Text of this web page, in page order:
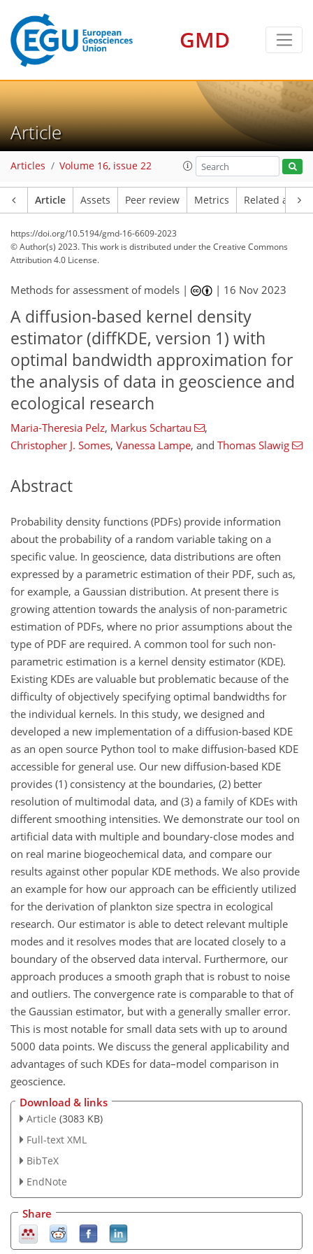
GMD
Article
Articles Volume 16, issue 22
Article Assets Peer review Metrics Related
https://doi.org/10.5194/gmd-16-6609-2023
© Author(s) 2023. This work is distributed underthe Creative Commons
Attribution 4.0 License.
Methods for assessment of models | | 16 Nov 2023
A diffusion-based kernel density
estimator (diffKDE, version 1) with
optimal bandwidth approximation for
the analysis of data in geoscience and
ecological research
Maria-Theresia Pelz, Markus Schartau
,
Christopher J. Somes, Vanessa Lampe, and Thomas Slawig
Abstract
Probability density functions (PDFs) provide information
about the probability of a random variable taking on a
specific value. In geoscience, data distributions are often
expressed by a parametric estimation of their PDF, such as,
for example, a Gaussian distribution. At present there is
growing attention towards the analysis of non-parametric
estimation of PDFs, where no prior assumptions about the
type of PDF are required. A common tool for such non-
parametric estimation is a kernel density estimator (KDE).
Existing KDEs are valuable but problematic because of the
difficulty of objectively specifying optimal bandwidths for
the individual kernels. In this study, we designed and
developed a new implementation of a diffusion-based KDE
as an open source Python tool to make diffusion-based KDE
accessible for general use. Our new diffusion-based KDE
provides (1) consistency at the boundaries, (2) better
resolution of multimodal data, and (3) a family of KDEs with
different smoothing intensities. We demonstrate our tool on
artificial data with multiple and boundary-close modes and
on real marine biogeochemical data, and compare our
results against other popular KDE methods. We also provide
an example for how our approach can be efficiently utilized
for the derivation of plankton size spectra in ecological
research. Our estimator is able to detect relevant multiple
modes and it resolves modes that are located closely to a
boundary of the observed data interval. Furthermore, our
approach produces a smooth graph that is robust to noise
and outliers. The convergence rate is comparable to that of
the Gaussian estimator, but with a generally smaller error.
This is most notable for small data sets with up to around
5000 data points. We discuss the general applicability and
advantages of such KDEs for data–model comparison in
geoscience.
Download & links
Article (3083 KB)
Full-text XML
BibTeX
EndNote
Share